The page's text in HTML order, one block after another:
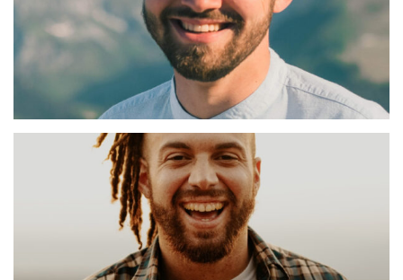
Tom Everard
Charter Manager
Kenny Rozenberg